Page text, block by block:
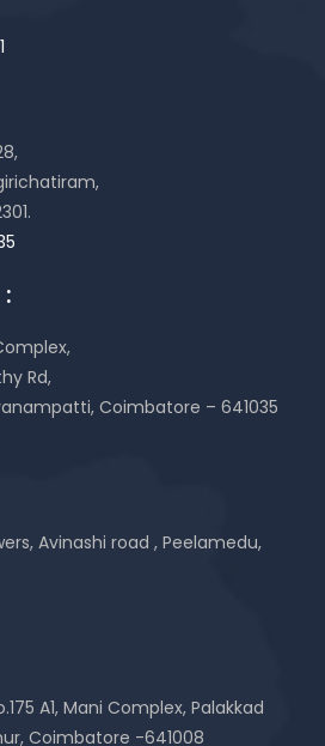
Rd,
Coimbatore – 641035
Avinashi road , Peelamedu,
A1, Mani Complex, Palakkad
Coimbatore -641008